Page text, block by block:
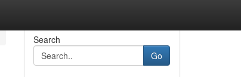
Search
Go